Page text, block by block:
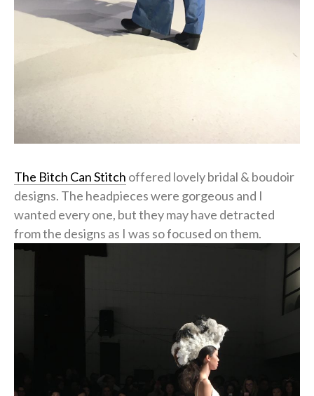
The Bitch Can Stitch offered lovely bridal & boudoir
designs. The headpieces were gorgeous and I
wanted every one, but they may have detracted
from the designs as I was so focused on them.